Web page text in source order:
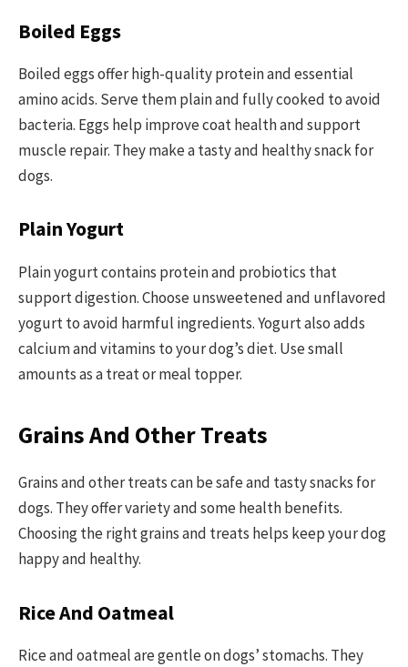
Boiled Eggs
Boiled eggs offer high-quality protein and essential
amino acids. Serve them plain and fully cooked to avoid
bacteria. Eggs help improve coat health and support
muscle repair. They make a tasty and healthy snack for
dogs.
Plain Yogurt
Plain yogurt contains protein and probiotics that
support digestion. Choose unsweetened and unflavored
yogurt to avoid harmful ingredients. Yogurt also adds
calcium and vitamins to your dog’s diet. Use small
amounts as a treat or meal topper.
Grains And Other Treats
Grains and other treats can be safe and tasty snacks for
dogs. They offer variety and some health benefits.
Choosing the right grains and treats helps keep your dog
happy and healthy.
Rice And Oatmeal
Rice and oatmeal are gentle on dogs’ stomachs. They